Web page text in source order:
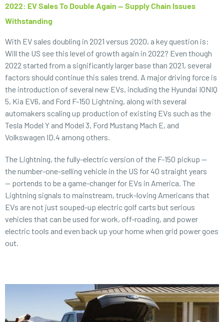
2022: EV Sales To Double Again — Supply Chain Issues
Withstanding
With EV sales doubling in 2021 versus 2020, a key question is:
Will the US see this level of growth again in 2022? Even though
2022 started from a significantly larger base than 2021, several
factors should continue this sales trend. A major driving force is
the introduction of several new EVs, including the Hyundai IONIQ
5, Kia EV6, and Ford F-150 Lightning, along with several
automakers scaling up production of existing EVs such as the
Tesla Model Y and Model 3, Ford Mustang Mach E, and
Volkswagen ID.4 among others.
The Lightning, the fully-electric version of the F-150 pickup —
the number-one-selling vehicle in the US for 40 straight years
— portends to be a game-changer for EVs in America. The
Lightning signals to mainstream, truck-loving Americans that
EVs are not just souped-up electric golf carts but serious
vehicles that can be used for work, off-roading, and power
electric tools and even back up your home when grid power goes
out.